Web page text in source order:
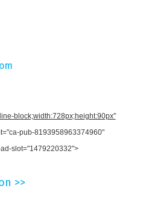
block;width:728px;height:90px"
pub-8193958963374960"
slot="1479220332">
>>